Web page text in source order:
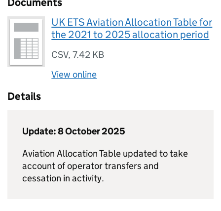
UK ETS Aviation Allocation Table for
the 2021 to 2025 allocation period
CSV,7.42 KB
View online
Details
Update: 8 October 2025
Aviation Allocation Table updated to take
account of operator transfers and
cessation in activity.